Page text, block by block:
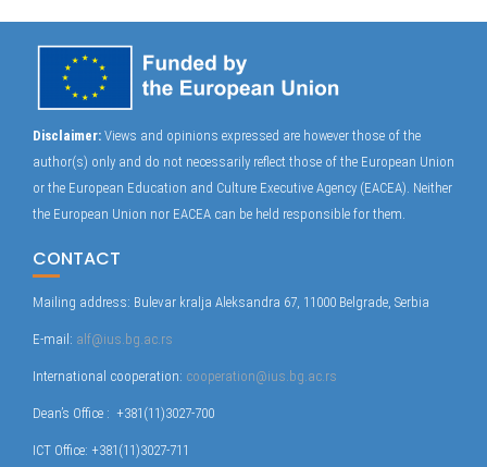
Disclaimer: Views and opinions expressed are however those of the
author(s) only and do not necessarily reflect those of the European Union
or the European Education and Culture Executive Agency (EACEA). Neither
the European Union nor EACEA can be held responsible for them.
CONTACT
Mailing address: Bulevar kralja Aleksandra 67, 11000 Belgrade, Serbia
E-mail: alf@ius.bg.ac.rs
International cooperation: cooperation@ius.bg.ac.rs
Dean’s Office : +381(11)3027-700
ICT Office: +381(11)3027-711